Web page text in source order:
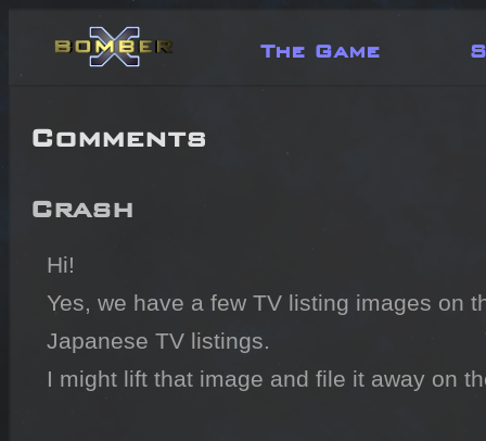
The Game
Comments
Crash
Hi!
Yes, we have a few TV listing images on
Japanese TV listings.
I might lift that image and file it away on